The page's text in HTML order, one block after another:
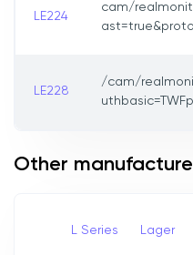
LE224
cam/
LE228
/cam/
Other
L Series Lager